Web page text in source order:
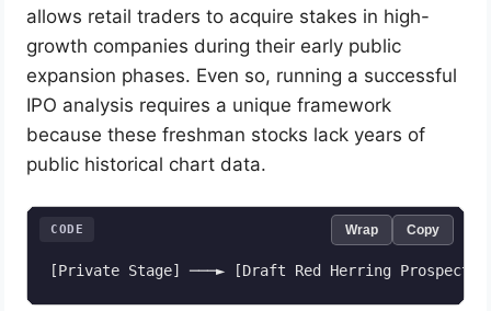
allows retail traders to acquire stakes in high-
growth companies during their early public
expansion phases. Even so, running a successful
IPO analysis requires a unique framework
because these freshman stocks lack years of
public historical chart data.
CODE Wrap Copy